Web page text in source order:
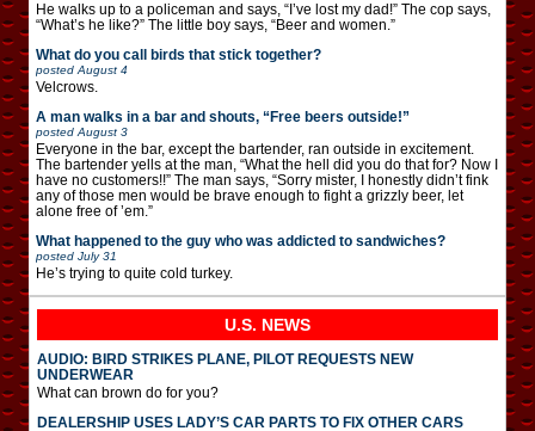
He walks up to a policeman and says, “I’ve lost my dad!” The cop says,
“What’s he like?” The little boy says, “Beer and women.”
What do you call birds that stick together?
posted August 4
Velcrows.
A man walks in a bar and shouts, “Free beers outside!”
posted August 3
Everyone in the bar, except the bartender, ran outside in excitement.
The bartender yells at the man, “What the hell did you do that for? Now I
have no customers!!” The man says, “Sorry mister, I honestly didn’t fink
any of those men would be brave enough to fight a grizzly beer, let
alone free of ’em.”
What happened to the guy who was addicted to sandwiches?
posted July 31
He’s trying to quite cold turkey.
U.S. NEWS
AUDIO: BIRD STRIKES PLANE, PILOT REQUESTS NEW
UNDERWEAR
What can brown do for you?
DEALERSHIP USES LADY’S CAR PARTS TO FIX OTHER CARS